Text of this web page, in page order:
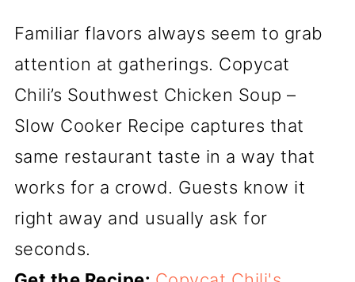
Familiar flavors always seem to grab
attention at gatherings. Copycat
Chili’s Southwest Chicken Soup –
Slow Cooker Recipe captures that
same restaurant taste in a way that
works for a crowd. Guests know it
right away and usually ask for
seconds.